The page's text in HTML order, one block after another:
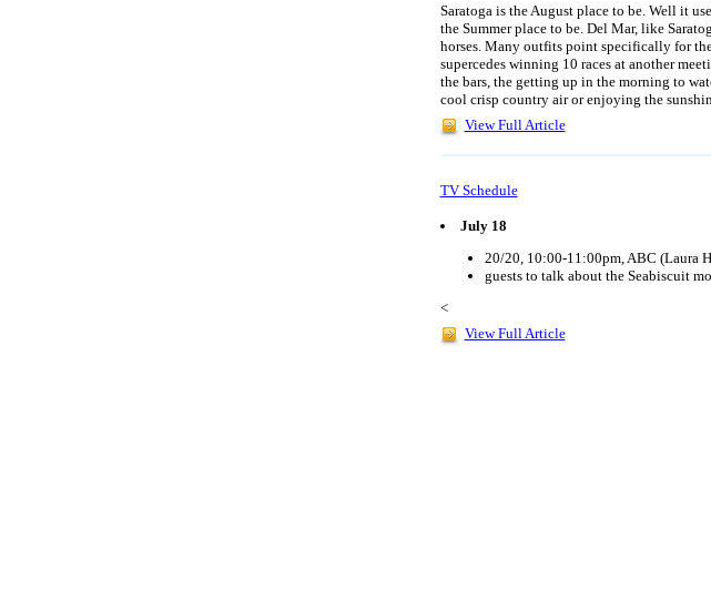
Saratoga is the August place to be. Well it
the Summer place to be. Del Mar, like
horses. Many outfits point specifically for
supercedes winning 10 races at another
the bars, the getting up in the morning to
cool crisp country air or enjoying the
View Full Article
TV Schedule
July 18
20/20, 10:00-11:00pm, ABC (Laura
guests to talk about the Seabiscuit
<
View Full Article